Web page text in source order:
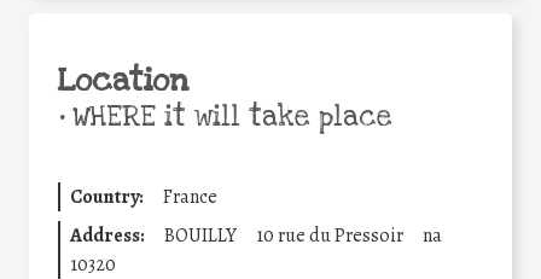
Location
•WHERE it will take place
Country:
France
Address:
BOUILLY 10 rue du Pressoir
na
10320